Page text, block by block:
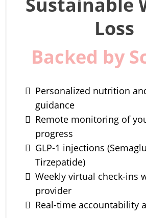
Loss
Backed by
Personalized nutrition
guidance
Remote monitoring of
progress
GLP-1 injections
Tirzepatide)
Weekly virtual check-ins
provider
Real-time accountability